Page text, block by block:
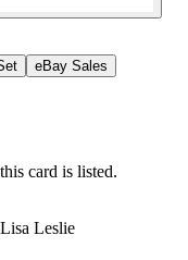
eBay Sales
card is listed.
Lisa Leslie